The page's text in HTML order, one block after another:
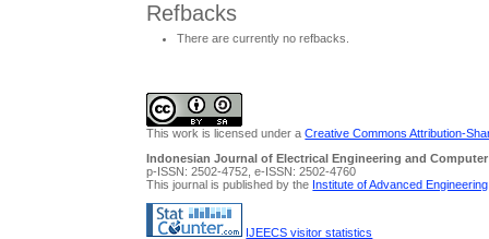
Refbacks
There are currently no refbacks.
This work is licensed under aCreative Commons Attribution-
Indonesian Journal of Electrical Engineering and
p-ISSN: 2502-4752, e-ISSN: 2502-4760
This journal is published by the Institute of Advanced
IJEECS visitor statistics